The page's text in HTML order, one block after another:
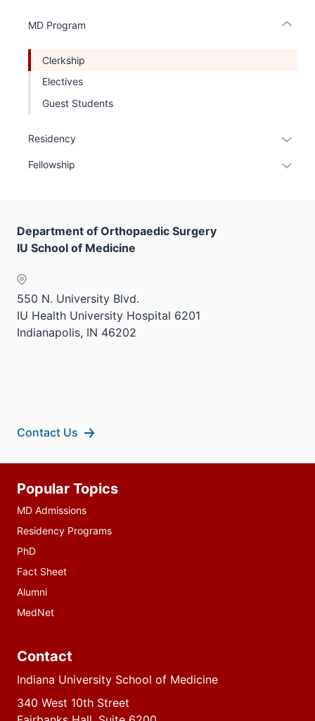
MD Program Expand
Clerkship
Electives
Guest Students
Residency
hide
Fellowship
Department of Orthopaedic Surgery
IU School of Medicine
550 N. University Blvd.
IU Health University Hospital 6201
Indianapolis, IN 46202
Contact Us
resources
Popular Topics
MD Admissions
Residency Programs
PhD
Fact Sheet
Alumni
MedNet
Contact
Indiana University School of Medicine
340 West 10th Street